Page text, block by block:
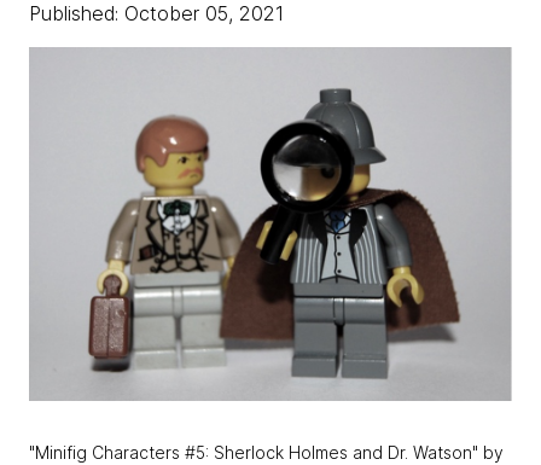
Published: October 05, 2021
"Minifig Characters #5: Sherlock Holmes and Dr. Watson" by